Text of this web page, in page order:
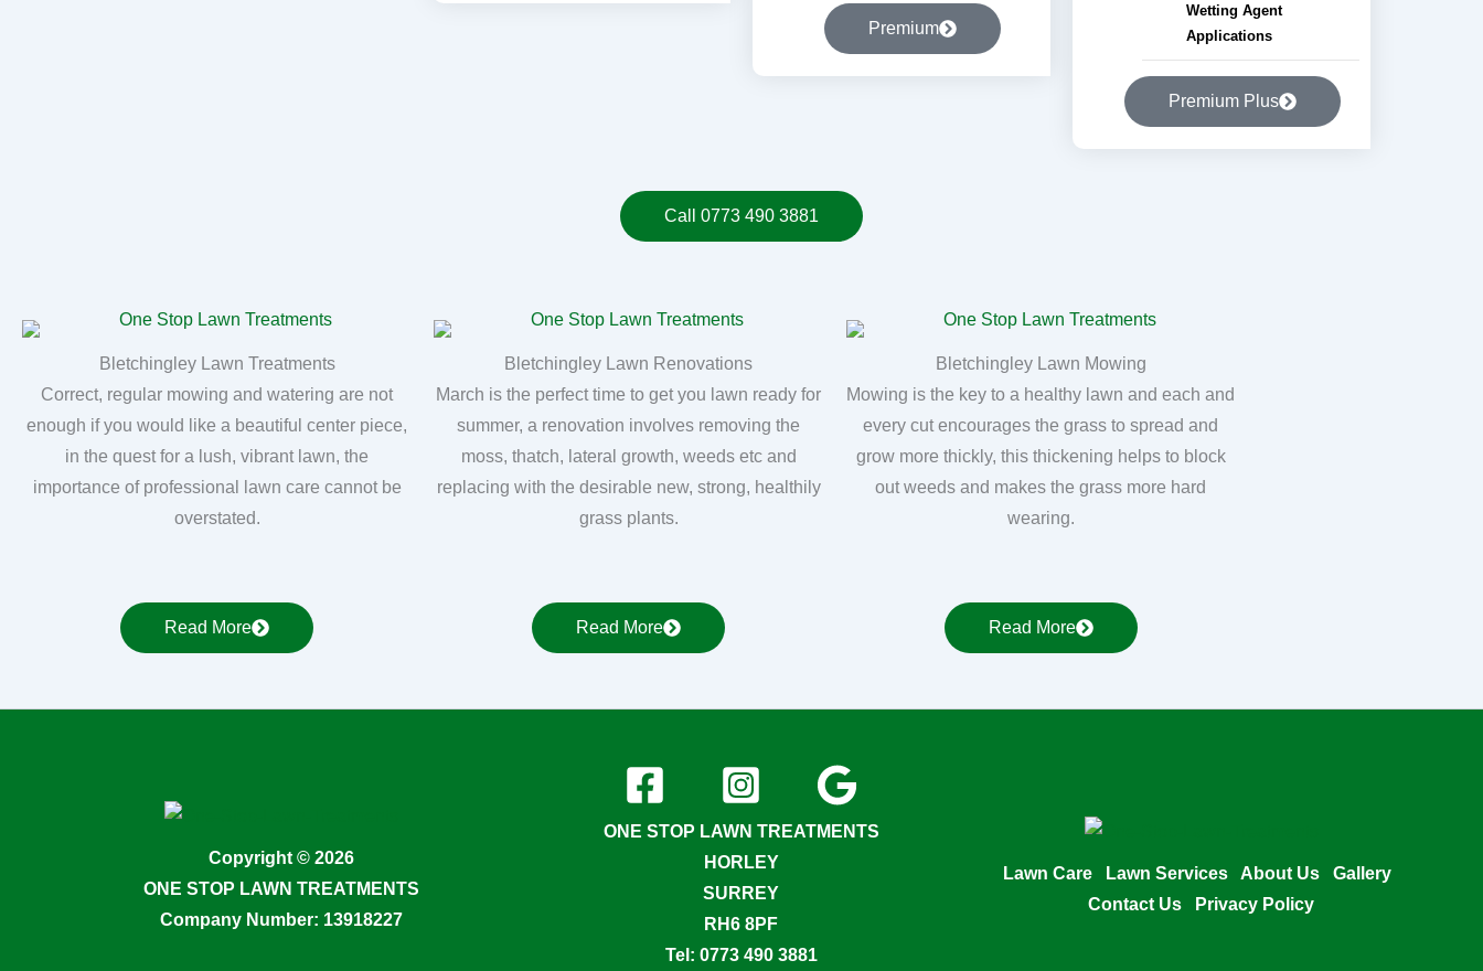
Premium
Wetting Agent
Applications
Premium Plus
Call 0773 490 3881
Bletchingley Lawn Treatments
Correct, regular mowing and watering are not
enough if you would like a beautiful center piece,
in the quest for a lush, vibrant lawn, the
importance of professional lawn care cannot be
overstated.
Read More
Bletchingley Lawn Renovations
March is the perfect time to get you lawn ready for
summer, a renovation involves removing the
moss, thatch, lateral growth, weeds etc and
replacing with the desirable new, strong, healthily
grass plants.
Read More
Bletchingley Lawn Mowing
Mowing is the key to a healthy lawn and each and
every cut encourages the grass to spread and
grow more thickly, this thickening helps to block
out weeds and makes the grass more hard
wearing.
Read More
Copyright © 2026
ONE STOP LAWN TREATMENTS
Company Number: 13918227
ONE STOP LAWN TREATMENTS
HORLEY
SURREY
RH6 8PF
Tel: 0773 490 3881
Lawn CareLawn Services About Us
Gallery
Contact Us
Privacy Policy